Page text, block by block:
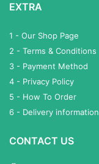
EXTRA
1 - Our Shop Page
2 - Terms & Conditions
3 - Payment Method
4 - Privacy Policy
5 - How To Order
6 - Delivery information
CONTACT US